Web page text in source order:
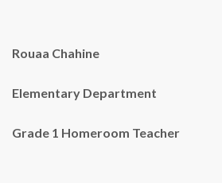
Rouaa Chahine
Elementary Department
Grade 1 Homeroom Teacher